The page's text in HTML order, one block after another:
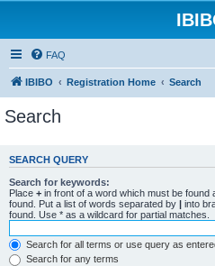
FAQ
IBIBO Registration Home Search
Search
SEARCH QUERY
Search for keywords:
Place + in front of a word which must be found
found. Put a list of words separated by | into
found. Use * as a wildcard for partial matches.
Search for all terms or use query as
Search for any terms